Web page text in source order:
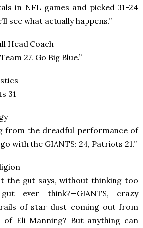
in NFL games and picked 31-24
see what actually happens.”
Head Coach
27. Go Big Blue.”
31
from the dreadful performance of
with the GIANTS: 24, Patriots 21.”
the gut says, without thinking too
ever think?—GIANTS, crazy
of star dust coming out from
Eli Manning? But anything can